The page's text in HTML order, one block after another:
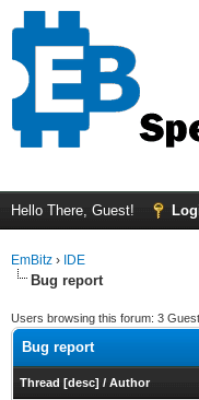
Hello There, Guest!
EmBitz › IDE
Bug report
Users browsing this forum: 3
Bug report
Thread [desc] / Author